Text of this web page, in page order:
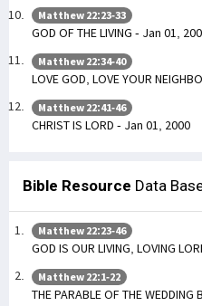
Matthew 22:23-33
GOD OF THE LIVING - Jan 01,
Matthew 22:34-40
LOVE GOD, LOVE YOUR
Matthew 22:41-46
CHRIST IS LORD - Jan 01, 2000
Bible Resource Data
Matthew 22:23-46
GOD IS OUR LIVING, LOVING
Matthew 22:1-22
THE PARABLE OF THE WEDDING